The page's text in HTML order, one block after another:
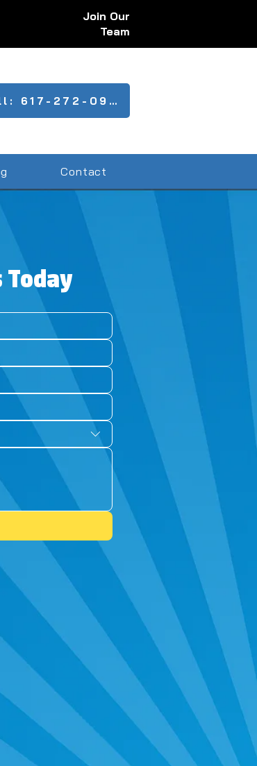
Join Our
Team
Call: 617-272-0943
Contact
Today